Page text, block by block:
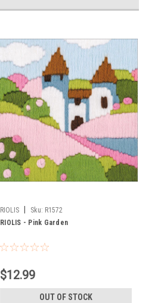
RIOLIS Sku: R1572
RIOLIS - Pink Garden
$12.99
OUT OF STOCK